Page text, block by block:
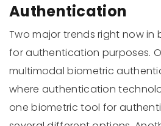
Authentication
Two major trends right now in
for authentication purposes.
multimodal biometric
where authentication
one biometric tool for